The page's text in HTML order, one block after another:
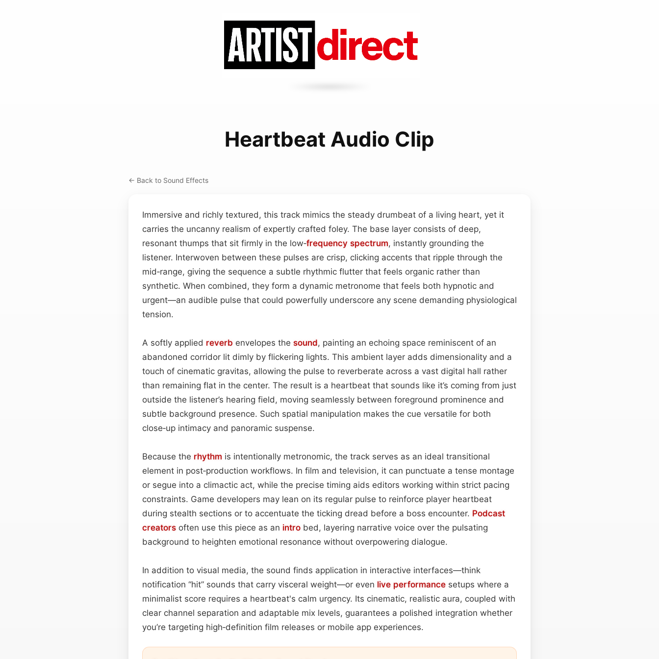
Heartbeat Audio Clip
← Back to Sound Effects
Immersive and richly textured, this track mimics the steady drumbeat of a living heart, yet it
carries the uncanny realism of expertly crafted foley. The base layer consists of deep,
resonant thumps that sit firmly in the low‑frequency spectrum, instantly grounding the
listener. Interwoven between these pulses are crisp, clicking accents that ripple through the
mid‑range, giving the sequence a subtle rhythmic flutter that feels organic rather than
synthetic. When combined, they form a dynamic metronome that feels both hypnotic and
urgent—an audible pulse that could powerfully underscore any scene demanding physiological
tension.
A softly applied reverb envelopes the sound, painting an echoing space reminiscent of an
abandoned corridor lit dimly by flickering lights. This ambient layer adds dimensionality and a
touch of cinematic gravitas, allowing the pulse to reverberate across a vast digital hall rather
than remaining flat in the center. The result is a heartbeat that sounds like it’s coming from just
outside the listener’s hearing field, moving seamlessly between foreground prominence and
subtle background presence. Such spatial manipulation makes the cue versatile for both
close‑up intimacy and panoramic suspense.
Because the rhythm is intentionally metronomic, the track serves as an ideal transitional
element in post‑production workflows. In film and television, it can punctuate a tense montage
or segue into a climactic act, while the precise timing aids editors working within strict pacing
constraints. Game developers may lean on its regular pulse to reinforce player heartbeat
during stealth sections or to accentuate the ticking dread before a boss encounter. Podcast
creators often use this piece as an intro bed, layering narrative voice over the pulsating
background to heighten emotional resonance without overpowering dialogue.
In addition to visual media, the sound finds application in interactive interfaces—think
notification “hit” sounds that carry visceral weight—or even live performance setups where a
minimalist score requires a heartbeat's calm urgency. Its cinematic, realistic aura, coupled with
clear channel separation and adaptable mix levels, guarantees a polished integration whether
you’re targeting high‑definition film releases or mobile app experiences.